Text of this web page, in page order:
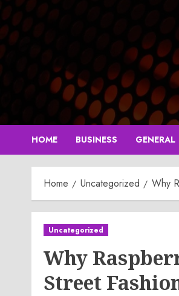
Skip
to
content
HOME BUSINESS GENERAL
Home Uncategorized Why
Uncategorized
Why
Street